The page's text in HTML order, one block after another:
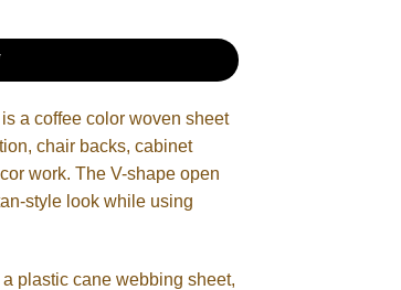
a coffee color woven sheet
chair backs, cabinet
work. The V-shape open
style look while using
plastic cane webbing sheet,